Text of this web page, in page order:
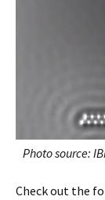
Photo source:
Check out the